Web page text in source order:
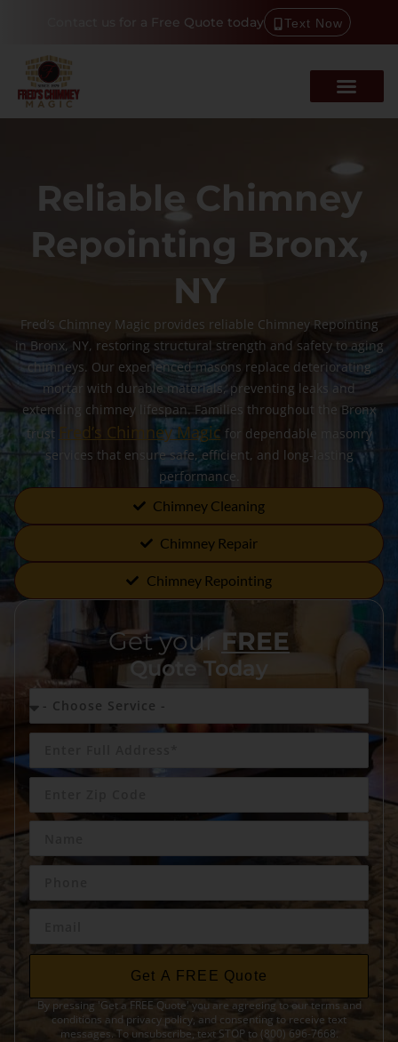
Contact us for a Free Quote today Text Now
Reliable Chimney
Repointing Bronx,
NY
Fred’s Chimney Magic provides reliable Chimney Repointing
in Bronx, NY, restoring structural strength and safety to aging
chimneys. Our experienced masons replace deteriorating
mortar with durable materials, preventing leaks and
extending chimney lifespan. Families throughout the Bronx
trust Fred’s Chimney Magic for dependable masonry
services that ensure safe, efficient, and long-lasting
performance.
Chimney Cleaning
Chimney Repair
Chimney Repointing
Get your FREE
Quote Today
Get A FREE Quote
By pressing 'Get a FREE Quote' you are agreeing to our terms and
conditions and privacy policy, and consenting to receive text
messages. To unsubscribe, text STOP to (800) 696-7668.